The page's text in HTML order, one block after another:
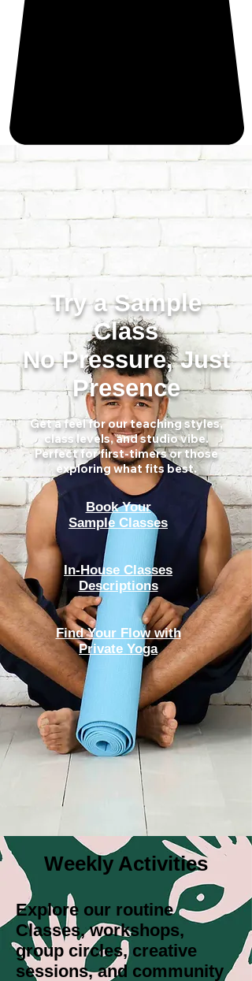
Try a Sample
Class
No Pressure, Just
Presence
Get a feel for our teaching styles,
class levels, and studio vibe.
Perfect for first-timers or those
exploring what fits best.
Book Your
Sample Classes
In-House Classes
Descriptions
Find Your Flow with
Private Yoga
Weekly Activities
Explore our routine
Classes, workshops,
group circles, creative
sessions, and community